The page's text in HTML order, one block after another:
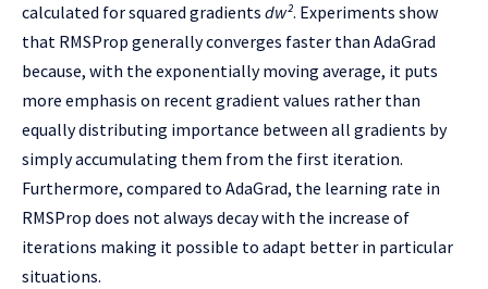
calculated for squared gradients dw². Experiments show
that RMSProp generally converges faster than AdaGrad
because, with the exponentially moving average, it puts
more emphasis on recent gradient values rather than
equally distributing importance between all gradients by
simply accumulating them from the first iteration.
Furthermore, compared to AdaGrad, the learning rate in
RMSProp does not always decay with the increase of
iterations making it possible to adapt better in particular
situations.